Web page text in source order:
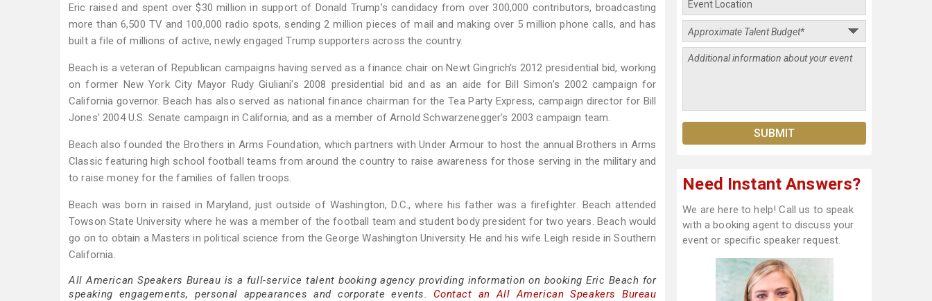
Eric raised and spent over $30 million in support of Donald Trump’s candidacy from over 300,000 contributors, broadcasting
more than 6,500 TV and 100,000 radio spots, sending 2 million pieces of mail and making over 5 million phone calls, and has
built a file of millions of active, newly engaged Trump supporters across the country.
Beach is a veteran of Republican campaigns having served as a finance chair on Newt Gingrich's 2012 presidential bid, working
on former New York City Mayor Rudy Giuliani's 2008 presidential bid and as an aide for Bill Simon’s 2002 campaign for
California governor. Beach has also served as national finance chairman for the Tea Party Express, campaign director for Bill
Jones' 2004 U.S. Senate campaign in California, and as a member of Arnold Schwarzenegger's 2003 campaign team.
Beach also founded the Brothers in Arms Foundation, which partners with Under Armour to host the annual Brothers in Arms
Classic featuring high school football teams from around the country to raise awareness for those serving in the military and
to raise money for the families of fallen troops.
Beach was born in raised in Maryland, just outside of Washington, D.C., where his father was a firefighter. Beach attended
Towson State University where he was a member of the football team and student body president for two years. Beach would
go on to obtain a Masters in political science from the George Washington University. He and his wife Leigh reside in Southern
California.
All American Speakers Bureau is a full-service talent booking agency providing information on booking Eric Beach for
speaking engagements, personal appearances and corporate events. Contact an All American Speakers Bureau
Need Instant Answers?
We are here to help! Call us to speak
with a booking agent to discuss your
event or specific speaker request.